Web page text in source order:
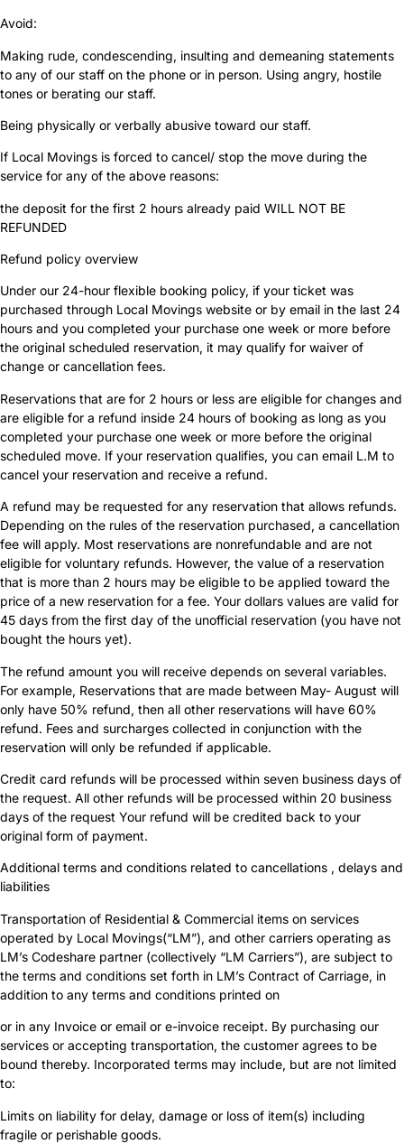
Avoid:
Making rude, condescending, insulting and demeaning statements
to any of our staff on the phone or in person. Using angry, hostile
tones or berating our staff.
Being physically or verbally abusive toward our staff.
If Local Movings is forced to cancel/ stop the move during the
service for any of the above reasons:
the deposit for the first 2 hours already paid WILL NOT BE
REFUNDED
Refund policy overview
Under our 24-hour flexible booking policy, if your ticket was
purchased through Local Movings website or by email in the last 24
hours and you completed your purchase one week or more before
the original scheduled reservation, it may qualify for waiver of
change or cancellation fees.
Reservations that are for 2 hours or less are eligible for changes and
are eligible for a refund inside 24 hours of booking as long as you
completed your purchase one week or more before the original
scheduled move. If your reservation qualifies, you can email L.M to
cancel your reservation and receive a refund.
A refund may be requested for any reservation that allows refunds.
Depending on the rules of the reservation purchased, a cancellation
fee will apply. Most reservations are nonrefundable and are not
eligible for voluntary refunds. However, the value of a reservation
that is more than 2 hours may be eligible to be applied toward the
price of a new reservation for a fee. Your dollars values are valid for
45 days from the first day of the unofficial reservation (you have not
bought the hours yet).
The refund amount you will receive depends on several variables.
For example, Reservations that are made between May- August will
only have 50% refund, then all other reservations will have 60%
refund. Fees and surcharges collected in conjunction with the
reservation will only be refunded if applicable.
Credit card refunds will be processed within seven business days of
the request. All other refunds will be processed within 20 business
days of the request Your refund will be credited back to your
original form of payment.
Additional terms and conditions related to cancellations , delays and
liabilities
Transportation of Residential & Commercial items on services
operated by Local Movings(“LM”), and other carriers operating as
LM’s Codeshare partner (collectively “LM Carriers”), are subject to
the terms and conditions set forth in LM’s Contract of Carriage, in
addition to any terms and conditions printed on
or in any Invoice or email or e-invoice receipt. By purchasing our
services or accepting transportation, the customer agrees to be
bound thereby. Incorporated terms may include, but are not limited
to:
Limits on liability for delay, damage or loss of item(s) including
fragile or perishable goods.